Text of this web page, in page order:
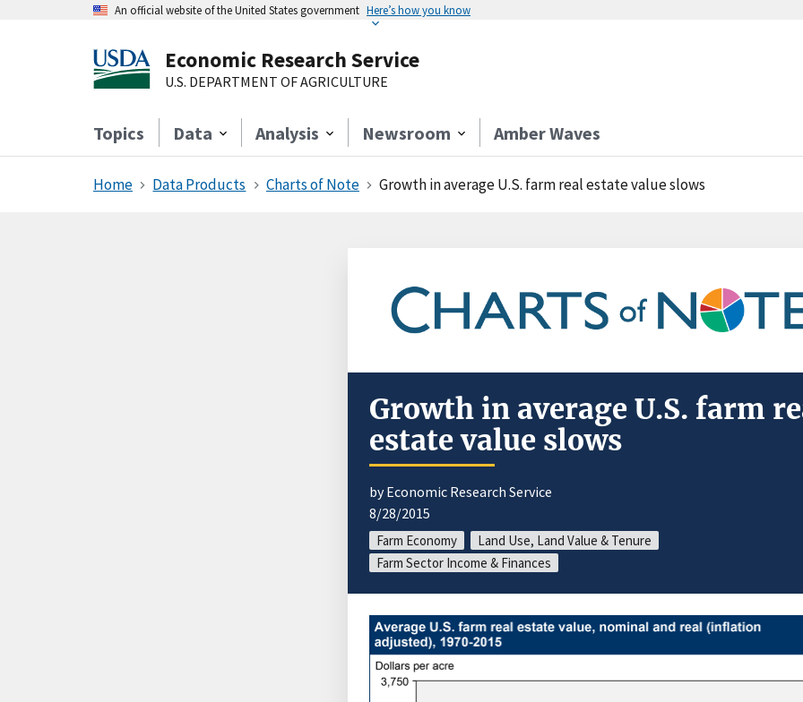
An official website of the United States government Here’s how you know
Economic Research Service
U.S. DEPARTMENT OF AGRICULTURE
Topics Data Analysis Newsroom Amber Waves
Home Data Products Charts of Note Growth in average U.S. farm real estate value slows
Growth in average U.S. farm
estate value slows
by Economic Research Service
8/28/2015
Farm Economy
Land Use, Land Value & Tenure
Farm Sector Income & Finances